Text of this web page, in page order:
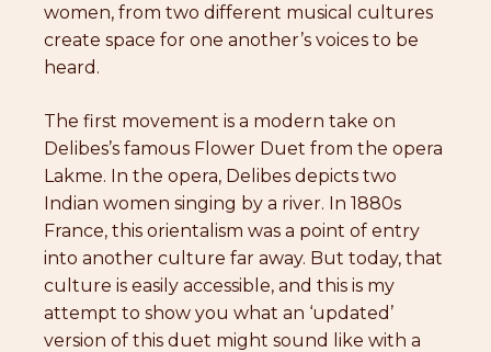
women, from two different musical cultures
create space for one another’s voices to be
heard.
The first movement is a modern take on
Delibes’s famous Flower Duet from the opera
Lakme. In the opera, Delibes depicts two
Indian women singing by a river. In 1880s
France, this orientalism was a point of entry
into another culture far away. But today, that
culture is easily accessible, and this is my
attempt to show you what an ‘updated’
version of this duet might sound like with a